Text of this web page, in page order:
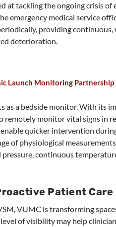
at tackling the ongoing crisis of
emergency medical service
providing
deterioration.
Launch Monitoring Partnership
as a bedside monitor. With its
remotely monitor vital signs in
quicker intervention
of physiological
continuous
Patient Care
VUMC is transforming
of visibility may help